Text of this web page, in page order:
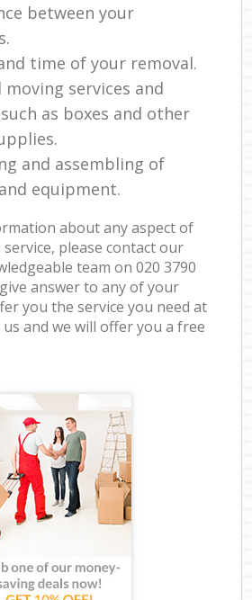
between your
time of your removal.
services and
as boxes and other
and assembling of
equipment.
about any aspect of
please contact our
team on ‎020 3790
answer to any of your
you the service you need at
and we will offer you a free